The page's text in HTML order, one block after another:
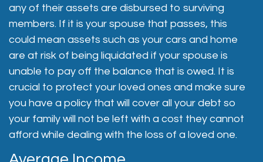
any of their assets are disbursed to surviving
members. If it is your spouse that passes, this
could mean assets such as your cars and home
are at risk of being liquidated if your spouse is
unable to pay off the balance that is owed. It is
crucial to protect your loved ones and make sure
you have a policy that will cover all your debt so
your family will not be left with a cost they cannot
afford while dealing with the loss of a loved one.